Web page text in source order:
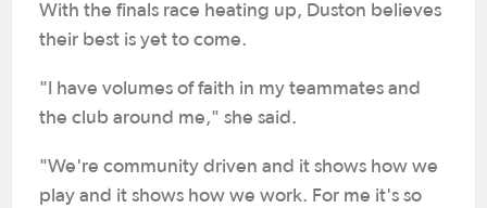
With the finals race heating up, Duston believes
their best is yet to come.
"I have volumes of faith in my teammates and
the club around me," she said.
"We're community driven and it shows how we
play and it shows how we work. For me it's so